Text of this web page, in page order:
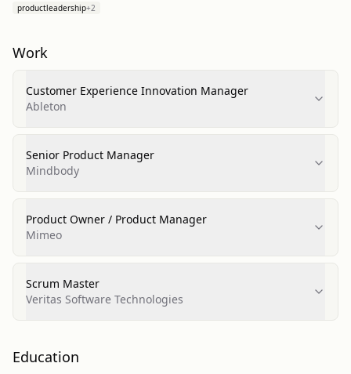
productleadership+2
Work
Customer Experience Innovation Manager
Ableton
Senior Product Manager
Mindbody
Product Owner / Product Manager
Mimeo
Scrum Master
Veritas Software Technologies
Education